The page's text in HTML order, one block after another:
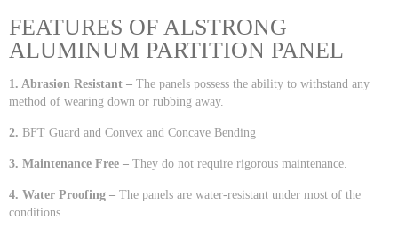
FEATURES OF ALSTRONG
ALUMINUM PARTITION PANEL
1. Abrasion Resistant – The panels possess the ability to withstand any
method of wearing down or rubbing away.
2. BFT Guard and Convex and Concave Bending
3. Maintenance Free – They do not require rigorous maintenance.
4. Water Proofing – The panels are water-resistant under most of the
conditions.